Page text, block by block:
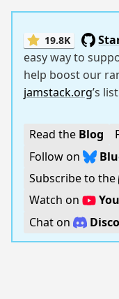
19.8K
easy way to
help boost our
jamstack.org’s
Read the Blog
Follow on
Subscribe to the
Watch on
Chat on